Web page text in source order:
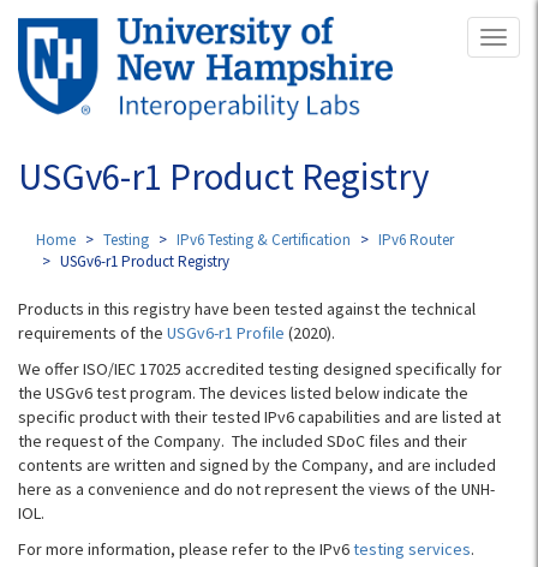
Skip
main
content
USGv6-r1 Product Registry
Home Testing IPv6 Testing & Certification
IPv6 Router
USGv6-r1 Product Registry
Products in this registry have been tested against the technical
requirements of the USGv6-r1 Profile (2020).
We offer ISO/IEC 17025 accredited testing designed specifically for
the USGv6 test program. The devices listed below indicate the
specific product with their tested IPv6 capabilities and are listed at
the request of the Company. The included SDoC files and their
contents are written and signed by the Company, and are included
here as a convenience and do not represent the views of the UNH-
IOL.
For more information, please refer to the IPv6testing services.